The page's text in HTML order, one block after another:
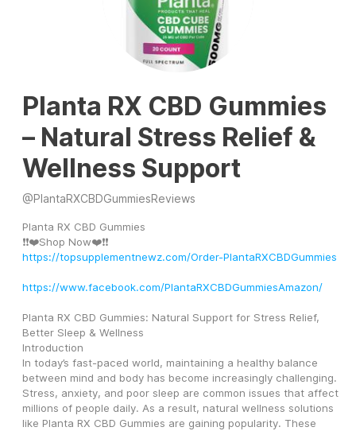
Planta RX CBD Gummies
– Natural Stress Relief &
Wellness Support
@PlantaRXCBDGummiesReviews
Planta RX CBD Gummies
❗❗❤️Shop Now❤️❗❗
https://topsupplementnewz.com/Order-PlantaRXCBDGummies
https://www.facebook.com/PlantaRXCBDGummiesAmazon/
Planta RX CBD Gummies: Natural Support for Stress Relief,
Better Sleep & Wellness
Introduction
In today’s fast-paced world, maintaining a healthy balance
between mind and body has become increasingly challenging.
Stress, anxiety, and poor sleep are common issues that affect
millions of people daily. As a result, natural wellness solutions
like Planta RX CBD Gummies are gaining popularity. These